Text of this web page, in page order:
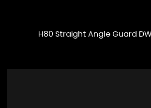
H80 Straight Angle Guard